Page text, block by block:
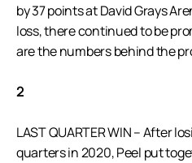
by 37 points at David Grays
loss, there continued to be
are the numbers behind the
2
LAST QUARTER WIN – After
quarters in 2020, Peel put